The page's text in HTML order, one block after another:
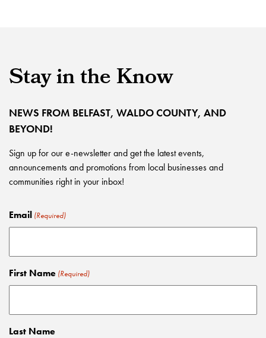
Stay in the Know
NEWS FROM BELFAST, WALDO COUNTY, AND
BEYOND!
Sign up for our e-newsletter and get the latest events,
announcements and promotions from local businesses and
communities right in your inbox!
Email (Required)
First Name (Required)
Last Name